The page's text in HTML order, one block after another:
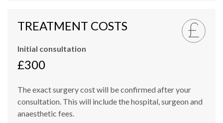
TREATMENT COSTS
Initial consultation
£300
The exact surgery cost will be confirmed after your
consultation. This will include the hospital, surgeon and
anaesthetic fees.